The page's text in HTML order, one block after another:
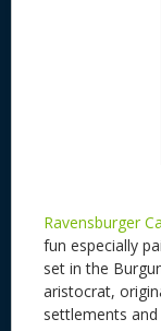
Ravensburger
fun especially
set in the
aristocrat,
settlements